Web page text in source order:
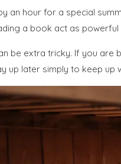
an hour for a special
a book act as
be extra tricky. If you
up later simply to keep up